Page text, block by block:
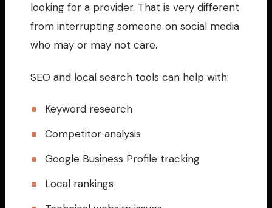
looking for a provider. That is very different
from interrupting someone on social media
who may or may not care.
SEO and local search tools can help with:
Keyword research
Competitor analysis
Google Business Profile tracking
Local rankings